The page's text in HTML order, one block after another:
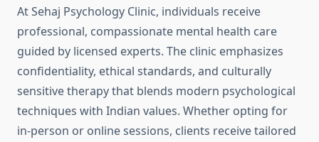
At Sehaj Psychology Clinic, individuals receive
professional, compassionate mental health care
guided by licensed experts. The clinic emphasizes
confidentiality, ethical standards, and culturally
sensitive therapy that blends modern psychological
techniques with Indian values. Whether opting for
in-person or online sessions, clients receive tailored